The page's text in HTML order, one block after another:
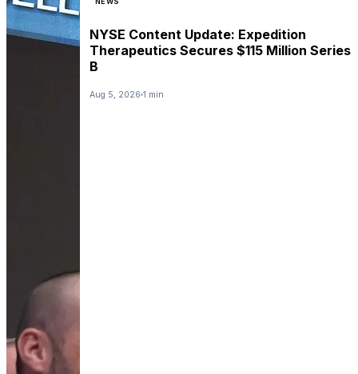
NYSE Content Update: Expedition
Therapeutics Secures $115 Million Series
B
Aug 5, 2026 1 min